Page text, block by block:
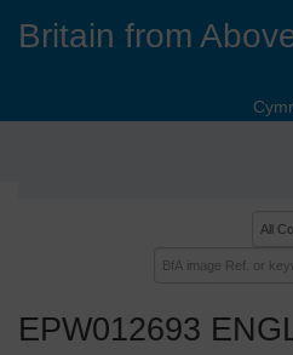
Britain from
EPW012693